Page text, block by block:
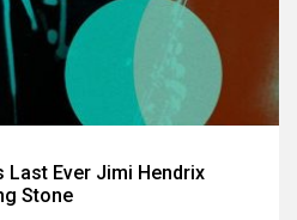
Last Ever Jimi Hendrix
Stone